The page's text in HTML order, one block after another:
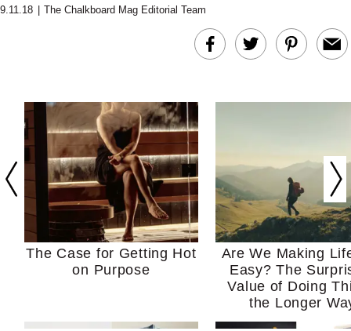
9.11.18 The Chalkboard Mag Editorial Team
The Case for Getting Hot
on Purpose
Are We Making
Easy? The
Value of Doing
the Longer